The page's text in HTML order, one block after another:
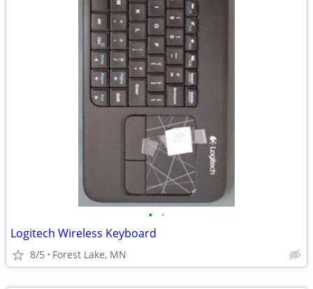
• •
Logitech Wireless Keyboard
8/5 Forest Lake, MN